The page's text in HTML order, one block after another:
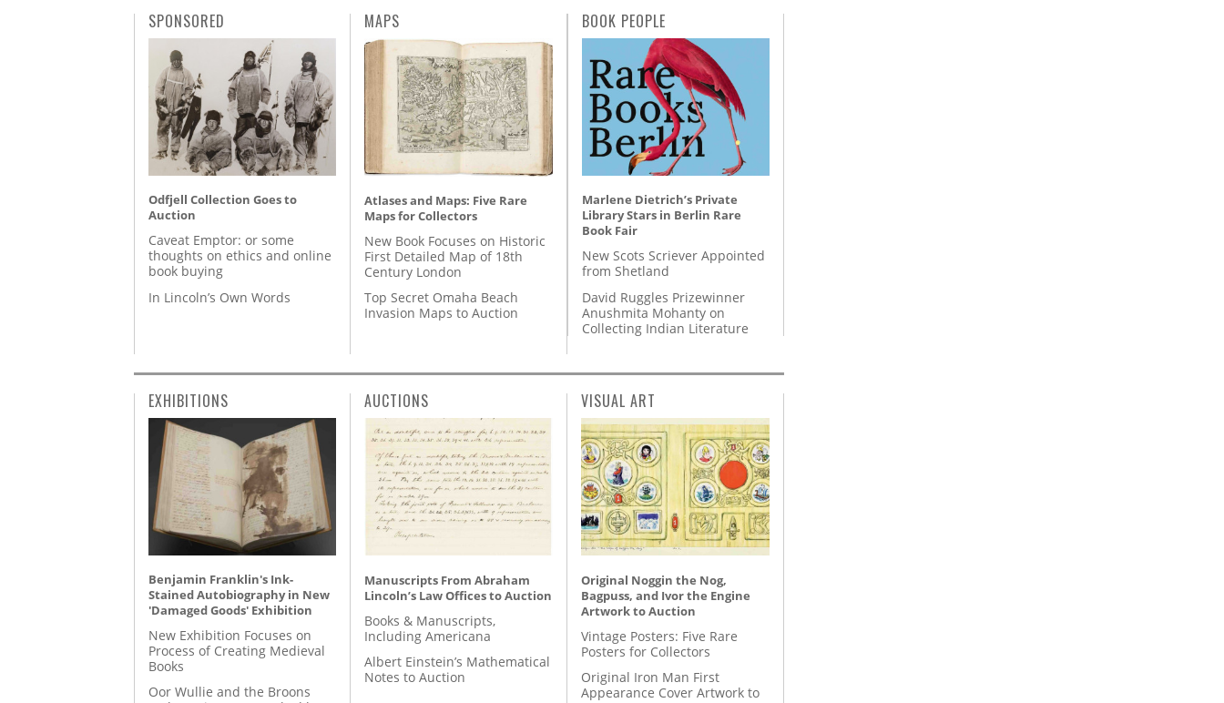
SPONSORED
Odfjell Collection Goes to
Auction
Caveat Emptor: or some
thoughts on ethics and online
book buying
In Lincoln’s Own Words
MAPS
Atlases and Maps: Five Rare
Maps for Collectors
New Book Focuses on Historic
First Detailed Map of 18th
Century London
Top Secret Omaha Beach
Invasion Maps to Auction
BOOK PEOPLE
Marlene Dietrich’s Private
Library Stars in Berlin Rare
Book Fair
New Scots Scriever Appointed
from Shetland
David Ruggles Prizewinner
Anushmita Mohanty on
Collecting Indian Literature
EXHIBITIONS
Benjamin Franklin's Ink-
Stained Autobiography in New
'Damaged Goods' Exhibition
New Exhibition Focuses on
Process of Creating Medieval
Books
Oor Wullie and the Broons
AUCTIONS
Manuscripts From Abraham
Lincoln’s Law Offices to Auction
Books & Manuscripts,
Including Americana
Albert Einstein’s Mathematical
Notes to Auction
VISUAL ART
Original Noggin the Nog,
Bagpuss, and Ivor the Engine
Artwork to Auction
Vintage Posters: Five Rare
Posters for Collectors
Original Iron Man First
Appearance Cover Artwork to